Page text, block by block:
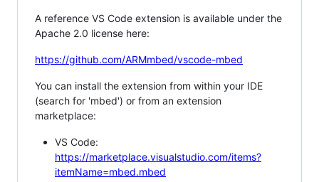
A reference VS Code extension is available under the
Apache 2.0 license here:
https://github.com/ARMmbed/vscode-mbed
You can install the extension from within your IDE
(search for 'mbed') or from an extension
marketplace:
VS Code:
https://marketplace.visualstudio.com/items?
itemName=mbed.mbed